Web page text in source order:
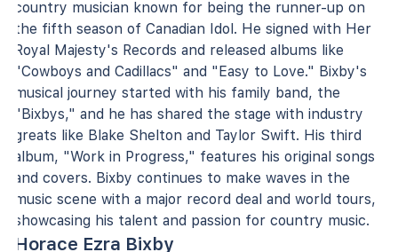
country musician known for being the runner-up on
the fifth season of Canadian Idol. He signed with Her
Royal Majesty's Records and released albums like
"Cowboys and Cadillacs" and "Easy to Love." Bixby's
musical journey started with his family band, the
"Bixbys," and he has shared the stage with industry
greats like Blake Shelton and Taylor Swift. His third
album, "Work in Progress," features his original songs
and covers. Bixby continues to make waves in the
music scene with a major record deal and world tours,
showcasing his talent and passion for country music.
Horace Ezra Bixby